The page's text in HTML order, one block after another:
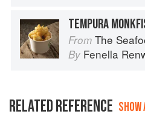
TEMPURA
From The Seafood
By Fenella
RELATED REFERENCE